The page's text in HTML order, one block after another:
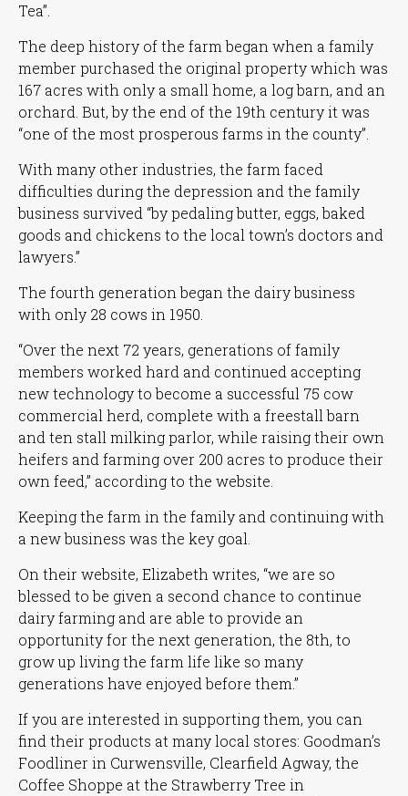
Tea”.
The deep history of the farm began when a family
member purchased the original property which was
167 acres with only a small home, a log barn, and an
orchard. But, by the end of the 19th century it was
“one of the most prosperous farms in the county”.
With many other industries, the farm faced
difficulties during the depression and the family
business survived “by pedaling butter, eggs, baked
goods and chickens to the local town’s doctors and
lawyers.”
The fourth generation began the dairy business
with only 28 cows in 1950.
“Over the next 72 years, generations of family
members worked hard and continued accepting
new technology to become a successful 75 cow
commercial herd, complete with a freestall barn
and ten stall milking parlor, while raising their own
heifers and farming over 200 acres to produce their
own feed,” according to the website.
Keeping the farm in the family and continuing with
a new business was the key goal.
On their website, Elizabeth writes, “we are so
blessed to be given a second chance to continue
dairy farming and are able to provide an
opportunity for the next generation, the 8th, to
grow up living the farm life like so many
generations have enjoyed before them.”
If you are interested in supporting them, you can
find their products at many local stores: Goodman’s
Foodliner in Curwensville, Clearfield Agway, the
Coffee Shoppe at the Strawberry Tree in